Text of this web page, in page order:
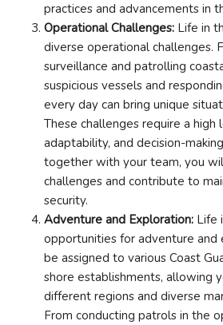
practices and advancements in
Operational Challenges: Life in
diverse operational challenges.
surveillance and patrolling
suspicious vessels and
every day can bring unique
These challenges require a high
adaptability, and decision-
together with your team, you
challenges and contribute to
security.
Adventure and Exploration: Life
opportunities for adventure and
be assigned to various Coast
shore establishments, allowing
different regions and diverse
From conducting patrols in the